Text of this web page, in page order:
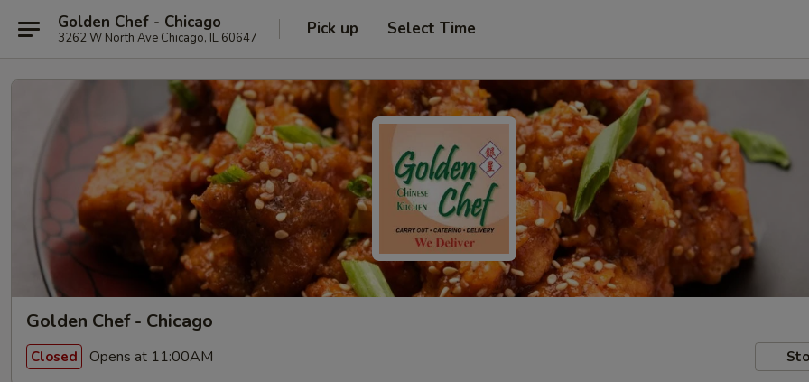
Golden Chef - Chicago
3262 W North Ave Chicago, IL 60647 Pick up Select Time
Golden Chef - Chicago
Closed Opens at 11:00AM